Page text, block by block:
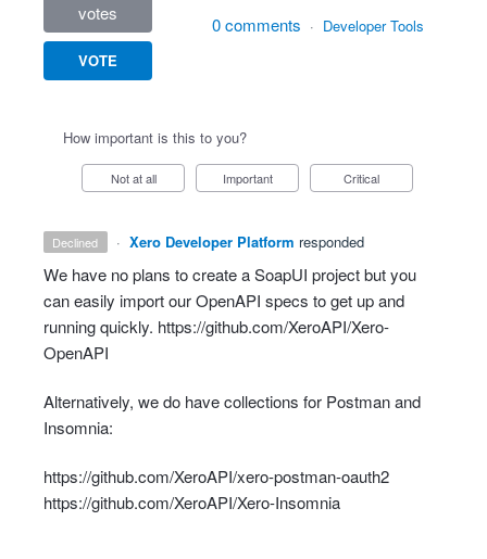
votes
VOTE
0 comments · Developer Tools
How important is this to you?
Not at all Important Critical
declined · Xero Developer Platform responded
We have no plans to create a SoapUI project but you
can easily import our OpenAPI specs to get up and
running quickly. https://github.com/XeroAPI/Xero-
OpenAPI
Alternatively, we do have collections for Postman and
Insomnia:
https://github.com/XeroAPI/xero-postman-oauth2
https://github.com/XeroAPI/Xero-Insomnia